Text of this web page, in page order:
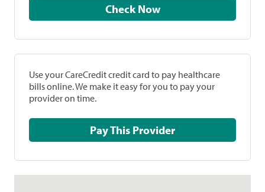
Check Now
Use your CareCredit credit card to pay healthcare
bills online. We make it easy for you to pay your
provider on time.
Pay This Provider